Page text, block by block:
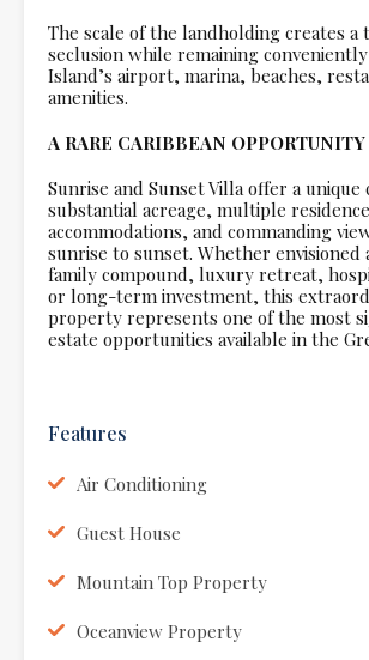
The scale of the landholding creates a
seclusion while remaining
Island’s airport, marina, beaches,
amenities.
A RARE CARIBBEAN OPPORTUNITY
Sunrise and Sunset Villa offer a unique
substantial acreage, multiple
accommodations, and commanding
sunrise to sunset. Whether envisioned
family compound, luxury retreat,
or long-term investment, this
property represents one of the most
estate opportunities available in the
Features
Air Conditioning
Guest House
Mountain Top Property
Oceanview Property